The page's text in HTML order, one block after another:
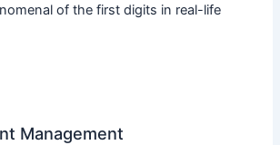
of the first digits in real-life
Management